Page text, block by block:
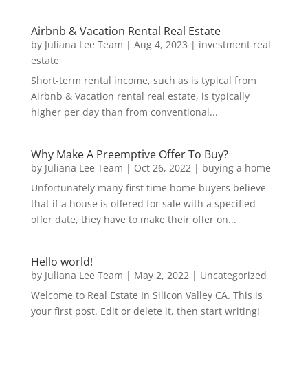
Airbnb & Vacation Rental Real Estate
by Juliana Lee Team | Aug 4, 2023 | investment real
estate
Short-term rental income, such as is typical from
Airbnb & Vacation rental real estate, is typically
higher per day than from conventional...
Why Make A Preemptive Offer To Buy?
by Juliana Lee Team | Oct 26, 2022| buying a home
Unfortunately many first time home buyers believe
that if a house is offered for sale with a specified
offer date, they have to make their offer on...
Hello world!
by Juliana Lee Team | May 2, 2022| Uncategorized
Welcome to Real Estate In Silicon Valley CA. This is
your first post. Edit or delete it, then start writing!